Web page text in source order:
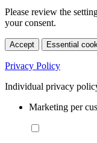
Please review the
your consent.
Accept Essential
Privacy Policy
Individual privacy
Marketing per